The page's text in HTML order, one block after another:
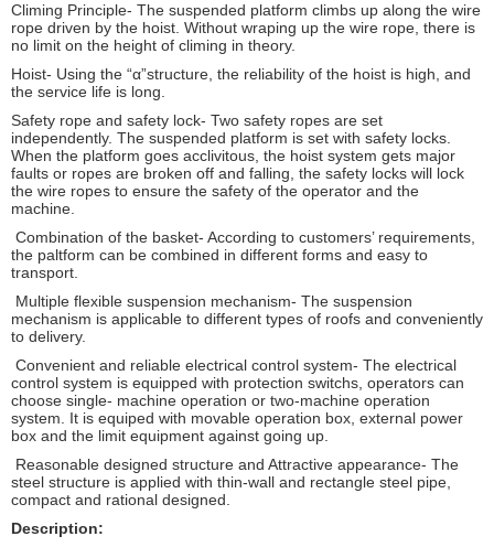
Climing Principle- The suspended platform climbs up along the wire
rope driven by the hoist. Without wraping up the wire rope, there is
no limit on the height of climing in theory.
Hoist- Using the “α”structure, the reliability of the hoist is high, and
the service life is long.
Safety rope and safety lock- Two safety ropes are set
independently. The suspended platform is set with safety locks.
When the platform goes acclivitous, the hoist system gets major
faults or ropes are broken off and falling, the safety locks will lock
the wire ropes to ensure the safety of the operator and the
machine.
Combination of the basket- According to customers’ requirements,
the paltform can be combined in different forms and easy to
transport.
Multiple flexible suspension mechanism- The suspension
mechanism is applicable to different types of roofs and conveniently
to delivery.
Convenient and reliable electrical control system- The electrical
control system is equipped with protection switchs, operators can
choose single- machine operation or two-machine operation
system. It is equiped with movable operation box, external power
box and the limit equipment against going up.
Reasonable designed structure and Attractive appearance- The
steel structure is applied with thin-wall and rectangle steel pipe,
compact and rational designed.
Description: